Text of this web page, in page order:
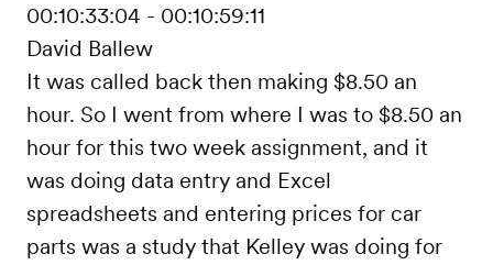
00:10:33:04 - 00:10:59:11
David Ballew
It was called back then making $8.50 an
hour. So I went from where I was to $8.50 an
hour for this two week assignment, and it
was doing data entry and Excel
spreadsheets and entering prices for car
parts was a study that Kelley was doing for